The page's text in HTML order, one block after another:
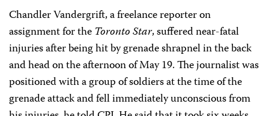
Chandler Vandergrift, a freelance reporter on
assignment for the Toronto Star, suffered near-fatal
injuries after being hit by grenade shrapnel in the back
and head on the afternoon of May 19. The journalist was
positioned with a group of soldiers at the time of the
grenade attack and fell immediately unconscious from